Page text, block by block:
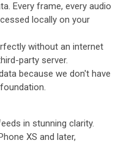
Every frame, every audio
locally on your
without an internet
party server.
because we don't have
in stunning clarity.
XS and later,